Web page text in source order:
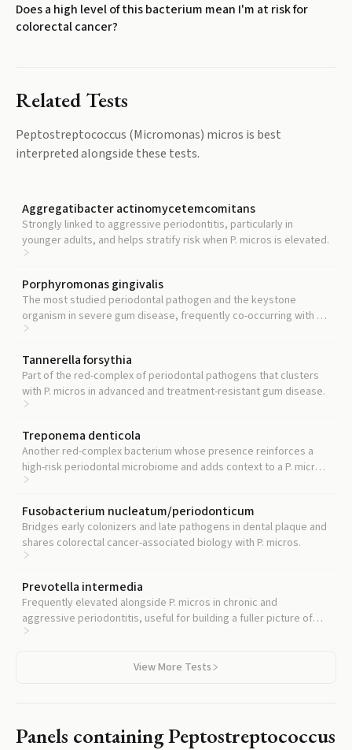
Does a high level of this bacterium mean I'm at risk for
colorectal cancer?
Related Tests
Peptostreptococcus (Micromonas) micros is best
interpreted alongside these tests.
Aggregatibacter actinomycetemcomitans
Strongly linked to aggressive periodontitis, particularly in
younger adults, and helps stratify risk when P. micros is elevated.
Porphyromonas gingivalis
The most studied periodontal pathogen and the keystone
organism in severe gum disease, frequently co-occurring with P.
micros in refractory cases.
Tannerella forsythia
Part of the red-complex of periodontal pathogens that clusters
with P. micros in advanced and treatment-resistant gum disease.
Treponema denticola
Another red-complex bacterium whose presence reinforces a
high-risk periodontal microbiome and adds context to a P. micros
result.
Fusobacterium nucleatum/periodonticum
Bridges early colonizers and late pathogens in dental plaque and
shares colorectal cancer-associated biology with P. micros.
Prevotella intermedia
Frequently elevated alongside P. micros in chronic and
aggressive periodontitis, useful for building a fuller picture of
oral dysbiosis.
View More Tests
Panels containingPeptostreptococcus